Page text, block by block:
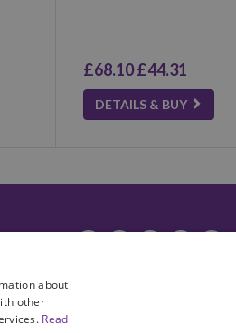
£68.10£44.31
DETAILS & BUY
about
other
Read